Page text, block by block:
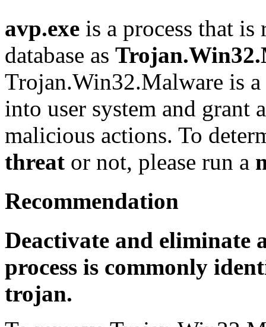
avp.exe is a process that
database as
Trojan.Win32.Malware is
into user system and grant
malicious actions. To
threat or not, please run a
Recommendation
Deactivate and eliminate
process is commonly
trojan.